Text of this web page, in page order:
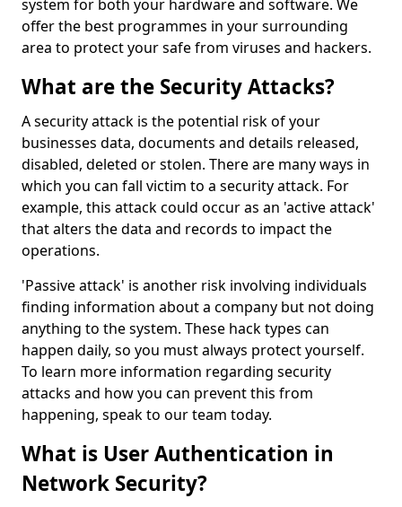
system for both your hardware and software. We
offer the best programmes in your surrounding
area to protect your safe from viruses and hackers.
What are the Security Attacks?
A security attack is the potential risk of your
businesses data, documents and details released,
disabled, deleted or stolen. There are many ways in
which you can fall victim to a security attack. For
example, this attack could occur as an 'active attack'
that alters the data and records to impact the
operations.
'Passive attack' is another risk involving individuals
finding information about a company but not doing
anything to the system. These hack types can
happen daily, so you must always protect yourself.
To learn more information regarding security
attacks and how you can prevent this from
happening, speak to our team today.
What is User Authentication in
Network Security?